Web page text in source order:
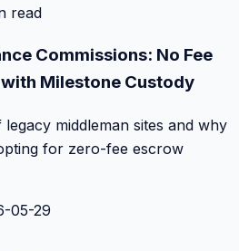
read
Commissions: No Fee
Milestone Custody
middleman sites and why
for zero-fee escrow
05-29